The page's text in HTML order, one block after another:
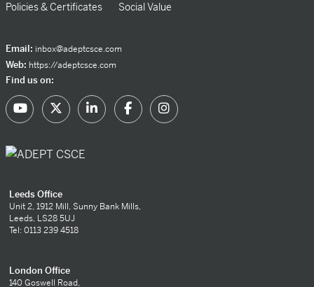
Policies & Certificates Social Value
Email: inbox@adeptcsce.com
Web: https://adeptcsce.com
Find us on:
Leeds Office
Unit 2, 1912 Mill, Sunny Bank Mills,
Leeds, LS28 5UJ
Tel: 0113 239 4518
London Office
140 Goswell Road,